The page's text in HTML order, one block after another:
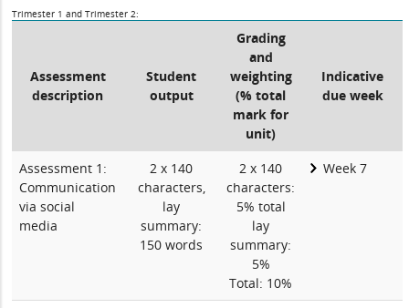
Trimester 1 and Trimester 2:
Assessment
description
Student
output
Grading
and
weighting
(% total
mark for
unit)
Indicative
due week
Assessment 1:
Communication
via social
media
2 x 140
characters,
lay
summary:
150 words
2 x 140
characters:
5% total
lay
summary:
5%
Total: 10%
Week 7